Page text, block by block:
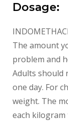
The amount
problem and
Adults should
one day. For
weight. The
each